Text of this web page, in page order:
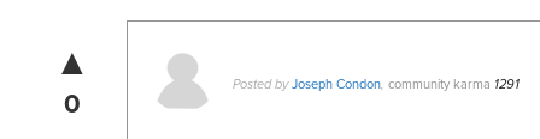
▲
0 Posted byJoseph Condon, community karma 1291